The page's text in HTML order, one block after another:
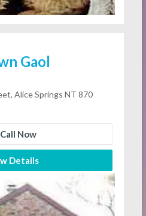
Gaol
Alice Springs NT 870
Call Now
Details